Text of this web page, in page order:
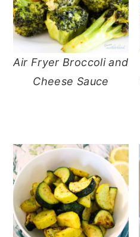
Air Fryer Broccoli and
Cheese Sauce